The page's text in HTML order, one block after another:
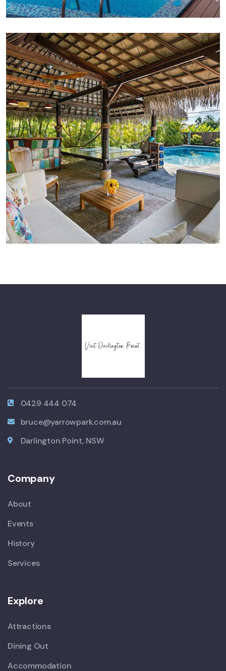
FAMILY FRIENDLY
Luxury Interior
0429 444 074
bruce@yarrowpark.com.au
Darlington Point, NSW
Company
About
Events
History
Services
Explore
Attractions
Dining Out
Accommodation